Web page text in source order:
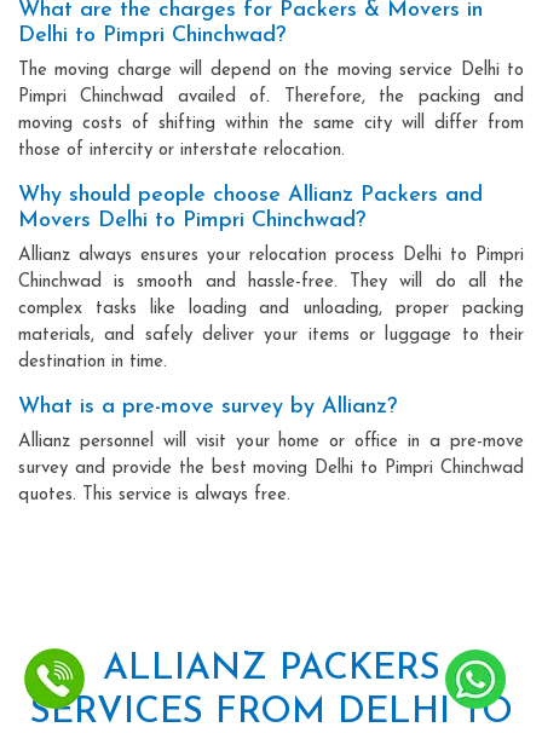
What are the charges for Packers & Movers in
Delhi to Pimpri Chinchwad?
The moving charge will depend on the moving service Delhi to
Pimpri Chinchwad availed of. Therefore, the packing and
moving costs of shifting within the same city will differ from
those of intercity or interstate relocation.
Why should people choose Allianz Packers and
Movers Delhi to Pimpri Chinchwad?
Allianz always ensures your relocation process Delhi to Pimpri
Chinchwad is smooth and hassle-free. They will do all the
complex tasks like loading and unloading, proper packing
materials, and safely deliver your items or luggage to their
destination in time.
What is a pre-move survey by Allianz?
Allianz personnel will visit your home or office in a pre-move
survey and provide the best moving Delhi to Pimpri Chinchwad
quotes. This service is always free.
ALLIANZ PACKERS
SERVICES FROM DELHI TO